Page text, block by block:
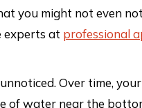
you might not even
experts at professional
Over time,
of water near the